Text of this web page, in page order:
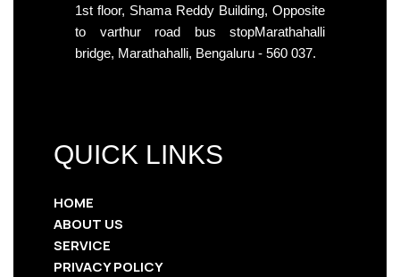
1st floor, Shama Reddy Building, Opposite
to varthur road bus stopMarathahalli
bridge, Marathahalli, Bengaluru - 560 037.
QUICK LINKS
HOME
ABOUT US
SERVICE
PRIVACY POLICY